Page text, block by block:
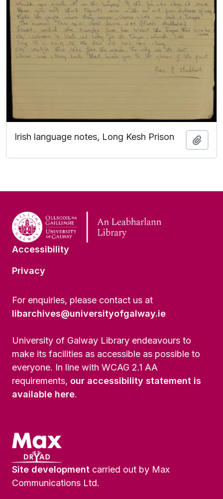
Irish language notes, Long Kesh Prison
Accessibility
Privacy
For enquiries, please contact us at
libarchives@universityofgalway.ie
University of Galway Library endeavours to
make its facilities as accessible as possible to
everyone. In line with WCAG 2.1 AA
requirements, our accessibility statement is
available here.
Site development carried out by Max
Communications Ltd.